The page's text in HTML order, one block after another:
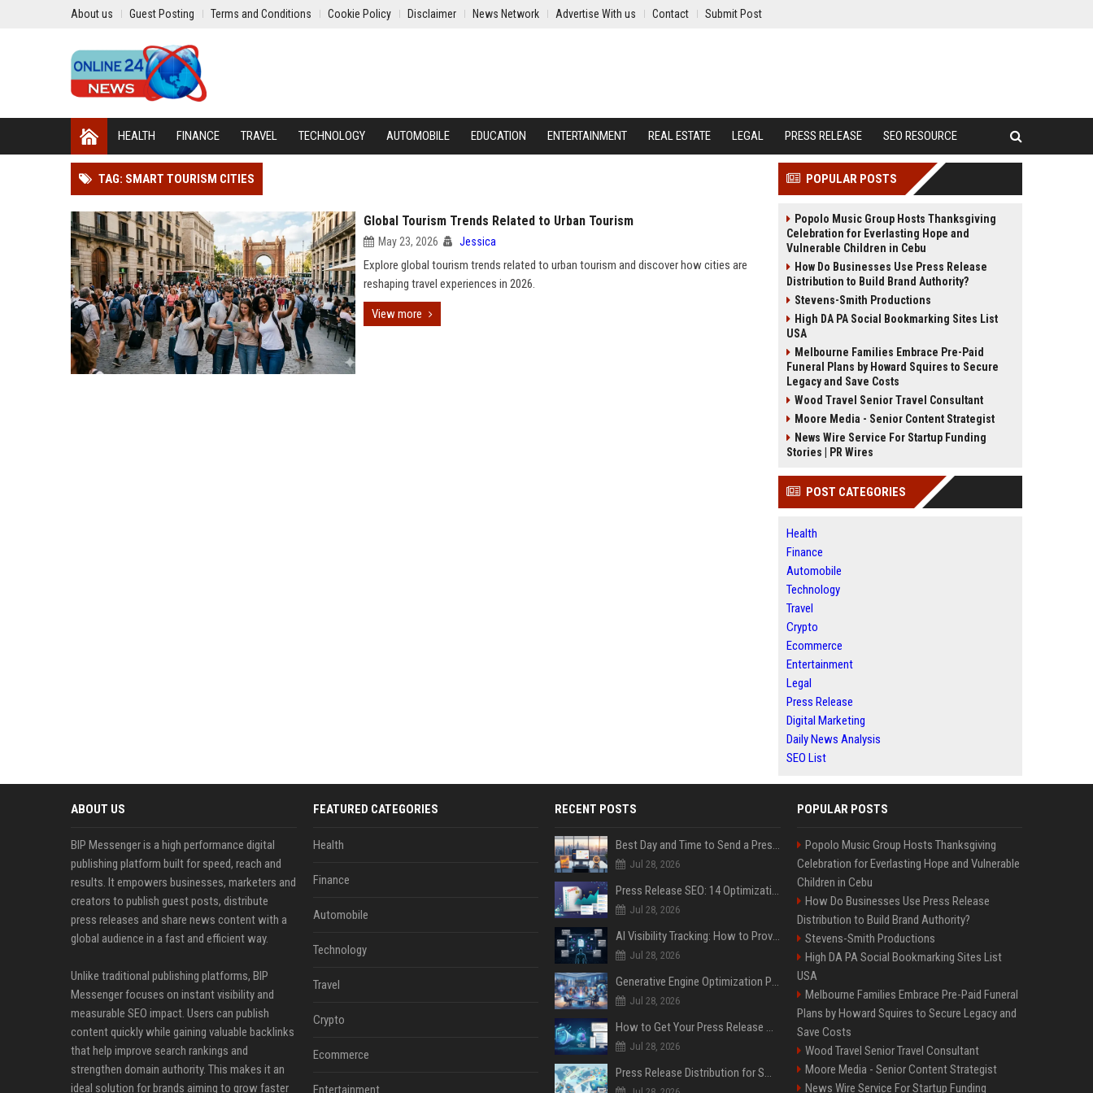
About us Guest Posting Terms and Conditions Cookie Policy Disclaimer News Network Advertise With us Contact Submit Post
HEALTH FINANCE TRAVEL TECHNOLOGY AUTOMOBILE EDUCATION ENTERTAINMENT REAL ESTATE LEGAL PRESS RELEASE SEO RESOURCE
TAG: SMART TOURISM CITIES
Global Tourism Trends Related to Urban Tourism
May 23, 2026 Jessica
Explore global tourism trends related to urban tourism and discover how cities are
reshaping travel experiences in 2026.
View more
POPULAR POSTS
Popolo Music Group Hosts Thanksgiving
Celebration for Everlasting Hope and
Vulnerable Children in Cebu
How Do Businesses Use Press Release
Distribution to Build Brand Authority?
Stevens-Smith Productions
High DA PA Social Bookmarking Sites List
USA
Melbourne Families Embrace Pre-Paid
Funeral Plans by Howard Squires to Secure
Legacy and Save Costs
Wood Travel Senior Travel Consultant
Moore Media - Senior Content Strategist
News Wire Service For Startup Funding
Stories | PR Wires
POST CATEGORIES
Health
Finance
Automobile
Technology
Travel
Crypto
Ecommerce
Entertainment
Legal
Press Release
Digital Marketing
Daily News Analysis
SEO List
ABOUT US
BIP Messenger is a high performance digital
publishing platform built for speed, reach and
results. It empowers businesses, marketers and
creators to publish guest posts, distribute
press releases and share news content with a
global audience in a fast and efficient way.
Unlike traditional publishing platforms, BIP
Messenger focuses on instant visibility and
measurable SEO impact. Users can publish
content quickly while gaining valuable backlinks
that help improve search rankings and
strengthen domain authority. This makes it an
ideal solution for brands aiming to grow faster
FEATURED CATEGORIES
Health
Finance
Automobile
Technology
Travel
Crypto
Ecommerce
Entertainment
RECENT POSTS
Best Day and Time to Send a Press Release for Media Pick Up
Jul 28, 2026
Press Release SEO: 14 Optimizations That Actually Move Rankings
Jul 28, 2026
AI Visibility Tracking: How to Prove Your PR Got Cited
Jul 28, 2026
Generative Engine Optimization PR Starter Guide
Jul 28, 2026
How to Get Your Press Release Cited in Google AI Overviews
Jul 28, 2026
Press Release Distribution for Small Business Cheapest Path to Real Coverage
POPULAR POSTS
Popolo Music Group Hosts Thanksgiving
Celebration for Everlasting Hope and Vulnerable
Children in Cebu
How Do Businesses Use Press Release
Distribution to Build Brand Authority?
Stevens-Smith Productions
High DA PA Social Bookmarking Sites List
USA
Melbourne Families Embrace Pre-Paid Funeral
Plans by Howard Squires to Secure Legacy and
Save Costs
Wood Travel Senior Travel Consultant
Moore Media - Senior Content Strategist
News Wire Service For Startup Funding